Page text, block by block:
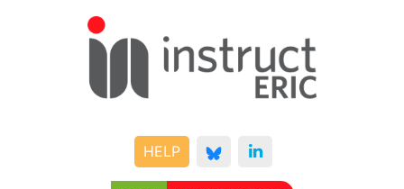
HELP